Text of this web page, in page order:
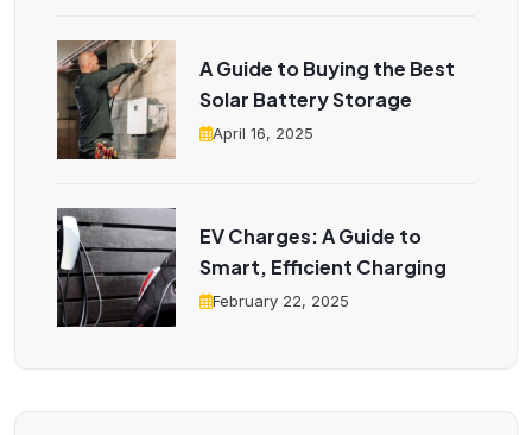
A Guide to Buying the Best
Solar Battery Storage
April 16, 2025
EV Charges: A Guide to
Smart, Efficient Charging
February 22, 2025